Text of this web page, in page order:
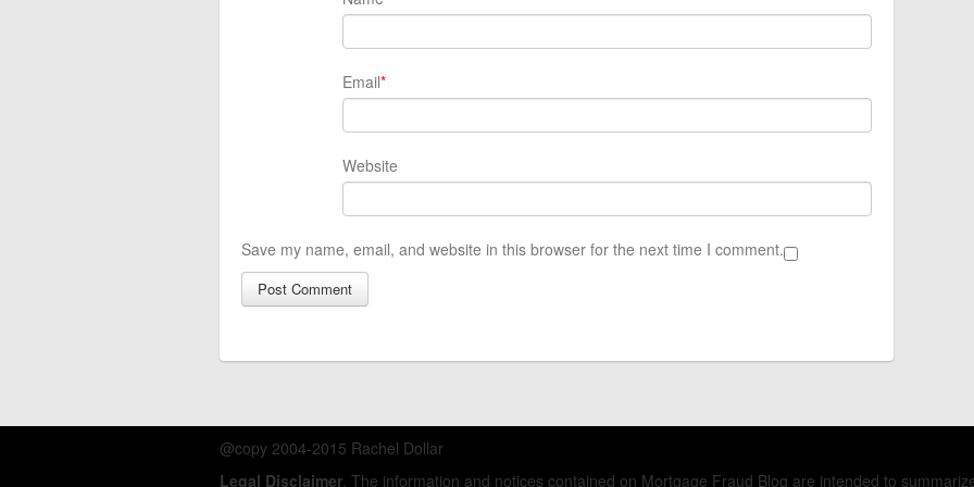
Email*
Website
Save my name, email, and website in this browser for the next time I comment.
@copy 2004-2015 Rachel Dollar
Legal Disclaimer . The information and notices contained on Mortgage Fraud Blog are intended to